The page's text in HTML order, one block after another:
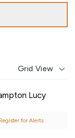
Grid View
Lucy
for Alerts